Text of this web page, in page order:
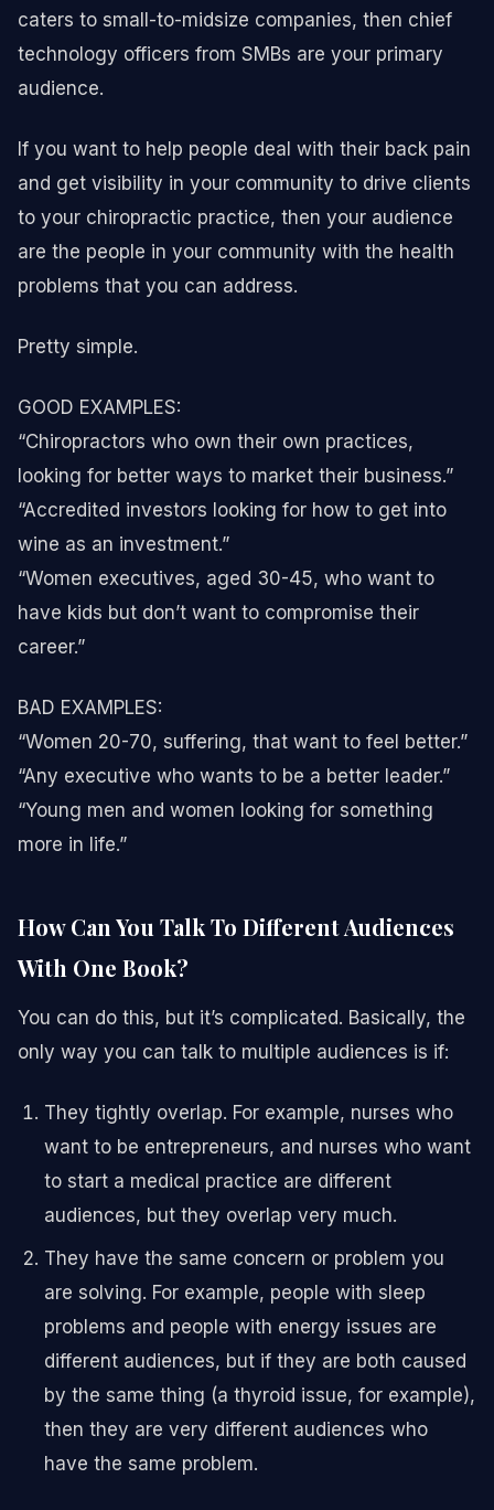
caters to small-to-midsize companies, then chief
technology officers from SMBs are your primary
audience.
If you want to help people deal with their back pain
and get visibility in your community to drive clients
to your chiropractic practice, then your audience
are the people in your community with the health
problems that you can address.
Pretty simple.
GOOD EXAMPLES:
“Chiropractors who own their own practices,
looking for better ways to market their business.”
“Accredited investors looking for how to get into
wine as an investment.”
“Women executives, aged 30-45, who want to
have kids but don’t want to compromise their
career.”
BAD EXAMPLES:
“Women 20-70, suffering, that want to feel better.”
“Any executive who wants to be a better leader.”
“Young men and women looking for something
more in life.”
How Can You Talk To Different Audiences
With One Book?
You can do this, but it’s complicated. Basically, the
only way you can talk to multiple audiences is if:
They tightly overlap. For example, nurses who
want to be entrepreneurs, and nurses who want
to start a medical practice are different
audiences, but they overlap very much.
They have the same concern or problem you
are solving. For example, people with sleep
problems and people with energy issues are
different audiences, but if they are both caused
by the same thing (a thyroid issue, for example),
then they are very different audiences who
have the same problem.